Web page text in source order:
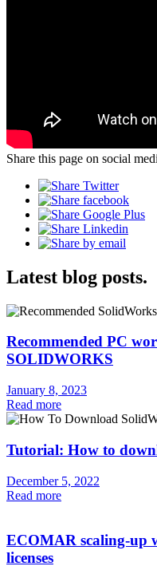
Share this page on social
Latest blog posts.
Recommended PC
SOLIDWORKS
January 8, 2023
Read more
Tutorial: How to
December 5, 2022
Read more
ECOMAR scaling-up
licenses